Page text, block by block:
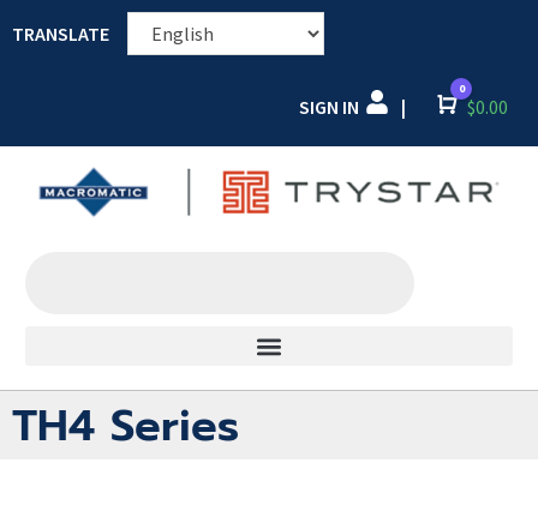
TRANSLATE
SIGN IN | Cart
0
$0.00
TH4 Series